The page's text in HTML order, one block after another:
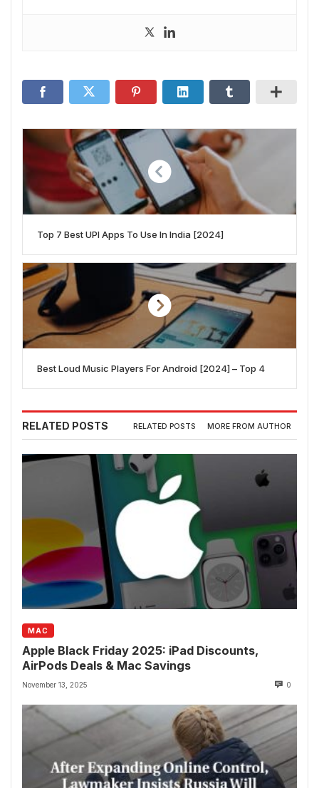
Top 7 Best UPI Apps To Use In India [2024]
Best Loud Music Players For Android [2024] – Top 4
RELATED POSTS RELATED POSTS MORE FROM AUTHOR
MAC
Apple Black Friday 2025: iPad Discounts,
AirPods Deals & Mac Savings
November 13, 2025 0